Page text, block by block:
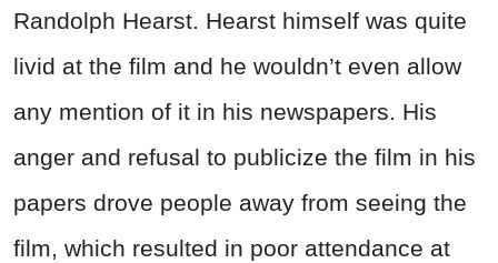
Randolph Hearst. Hearst himself was quite
livid at the film and he wouldn’t even allow
any mention of it in his newspapers. His
anger and refusal to publicize the film in his
papers drove people away from seeing the
film, which resulted in poor attendance at